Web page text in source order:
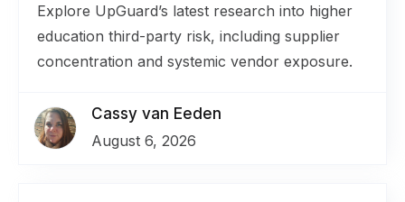
Explore UpGuard’s latest research into higher
education third-party risk, including supplier
concentration and systemic vendor exposure.
Cassy van Eeden
August 6, 2026